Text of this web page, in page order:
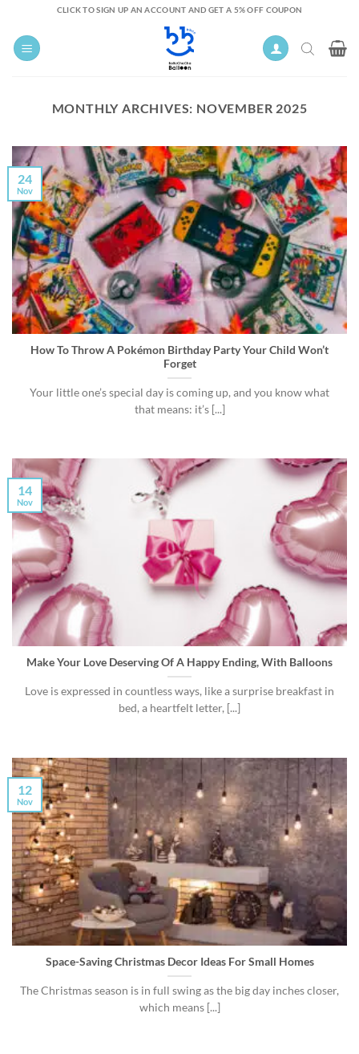
content
CLICK TO SIGN UP AN ACCOUNT AND GET A 5% OFF COUPON
MONTHLY ARCHIVES: NOVEMBER 2025
How To Throw A Pokémon Birthday Party Your Child Won’t
Forget
Your little one’s special day is coming up, and you know what
that means: it’s [...]
24
Nov
Make Your Love Deserving Of A Happy Ending, With Balloons
Love is expressed in countless ways, like a surprise breakfast in
bed, a heartfelt letter, [...]
14
Nov
Space-Saving Christmas Decor Ideas For Small Homes
The Christmas season is in full swing as the big day inches closer,
which means [...]
12
Nov